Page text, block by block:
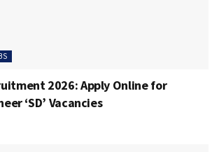
2026: Apply Online for
‘SD’ Vacancies